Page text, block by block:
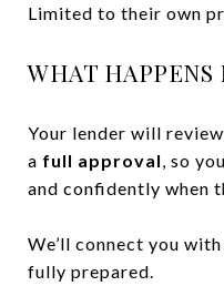
Limited to their own
WHAT HAPPENS
Your lender will
a full approval , so
and confidently when
We’ll connect you
fully prepared.